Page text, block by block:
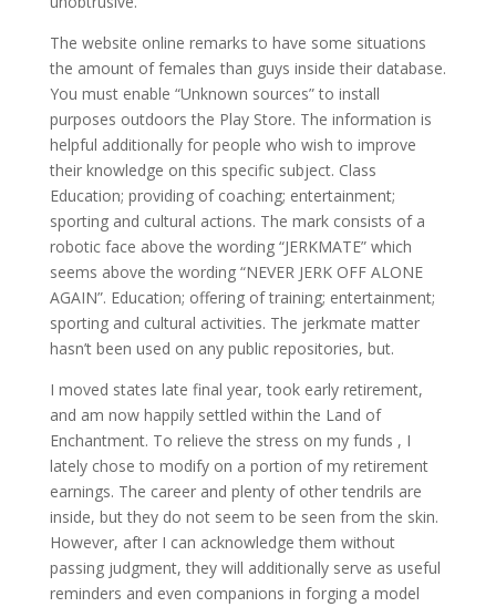
The website online remarks to have some situations
the amount of females than guys inside their database.
You must enable “Unknown sources” to install
purposes outdoors the Play Store. The information is
helpful additionally for people who wish to improve
their knowledge on this specific subject. Class
Education; providing of coaching; entertainment;
sporting and cultural actions. The mark consists of a
robotic face above the wording “JERKMATE” which
seems above the wording “NEVER JERK OFF ALONE
AGAIN”. Education; offering of training; entertainment;
sporting and cultural activities. The jerkmate matter
hasn’t been used on any public repositories, but.
I moved states late final year, took early retirement,
and am now happily settled within the Land of
Enchantment. To relieve the stress on my funds , I
lately chose to modify on a portion of my retirement
earnings. The career and plenty of other tendrils are
inside, but they do not seem to be seen from the skin.
However, after I can acknowledge them without
passing judgment, they will additionally serve as useful
reminders and even companions in forging a model